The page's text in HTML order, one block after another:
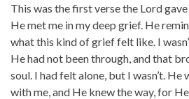
This was the first verse the Lord
He met me in my deep grief. He
what this kind of grief felt like. I
He had not been through, and that
soul. I had felt alone, but I wasn’t.
with me, and He knew the way, for